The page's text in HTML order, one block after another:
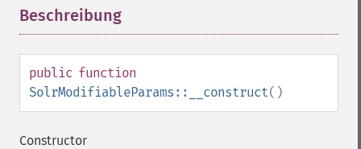
Beschreibung
public function
SolrModifiableParams::__construct()
Constructor